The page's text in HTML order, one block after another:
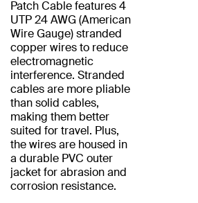
Patch Cable features 4
UTP 24 AWG (American
Wire Gauge) stranded
copper wires to reduce
electromagnetic
interference. Stranded
cables are more pliable
than solid cables,
making them better
suited for travel. Plus,
the wires are housed in
a durable PVC outer
jacket for abrasion and
corrosion resistance.